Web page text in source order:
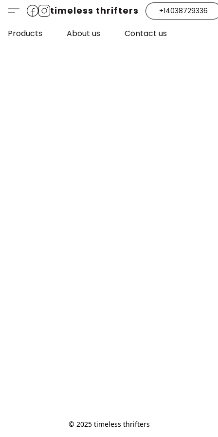
timeless thrifters +14038729336
Products About us Contact us
© 2025 timeless thrifters